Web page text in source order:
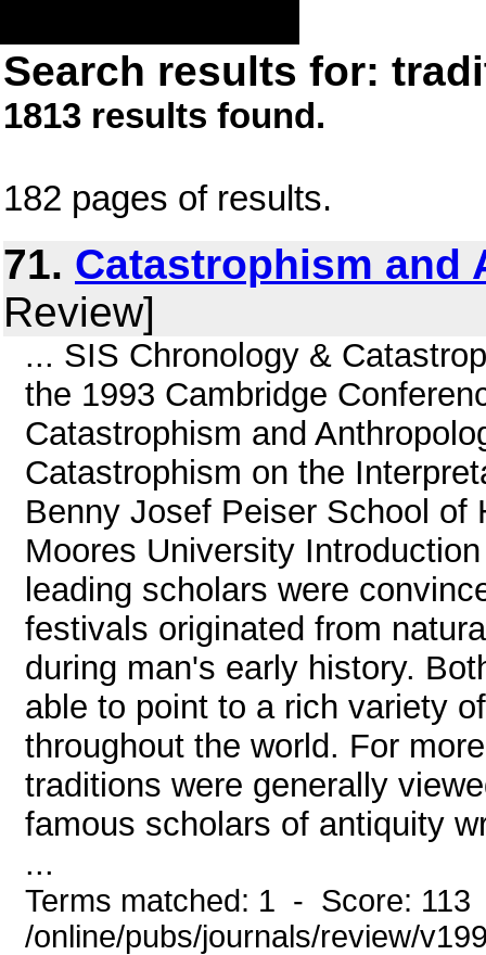
Search results for:
1813 results found.
182 pages of results.
71. Catastrophism and
Review]
... SIS Chronology &
the 1993 Cambridge
Catastrophism and
Catastrophism on the
Benny Josef Peiser School of
Moores University
leading scholars were
festivals originated from
during man's early history.
able to point to a rich variety
throughout the world. For
traditions were generally
famous scholars of antiquity
...
Terms matched: 1 - Score:
/online/pubs/journals/review/